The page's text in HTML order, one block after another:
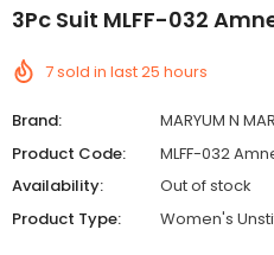
3Pc Suit MLFF-032
7sold in last25 hours
Brand:
MARYUM N
Product Code:
MLFF-032
Availability:
Out of stock
Product Type:
Women's